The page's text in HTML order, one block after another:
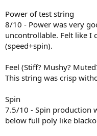
Power of test string
8/10 - Power was very
uncontrollable. Felt like I
(speed+spin).
Feel (Stiff? Mushy?
This string was crisp
Spin
7.5/10 - Spin production
below full poly like